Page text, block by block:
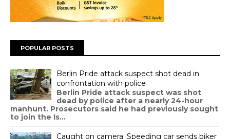
POPULAR POSTS
Berlin Pride attack suspect shot dead in
confrontation with police
Berlin Pride attack suspect was shot
dead by police after a nearly 24-hour
manhunt. Prosecutors said he had previously sought
to join the Is...
Caught on camera: Speeding car sends biker